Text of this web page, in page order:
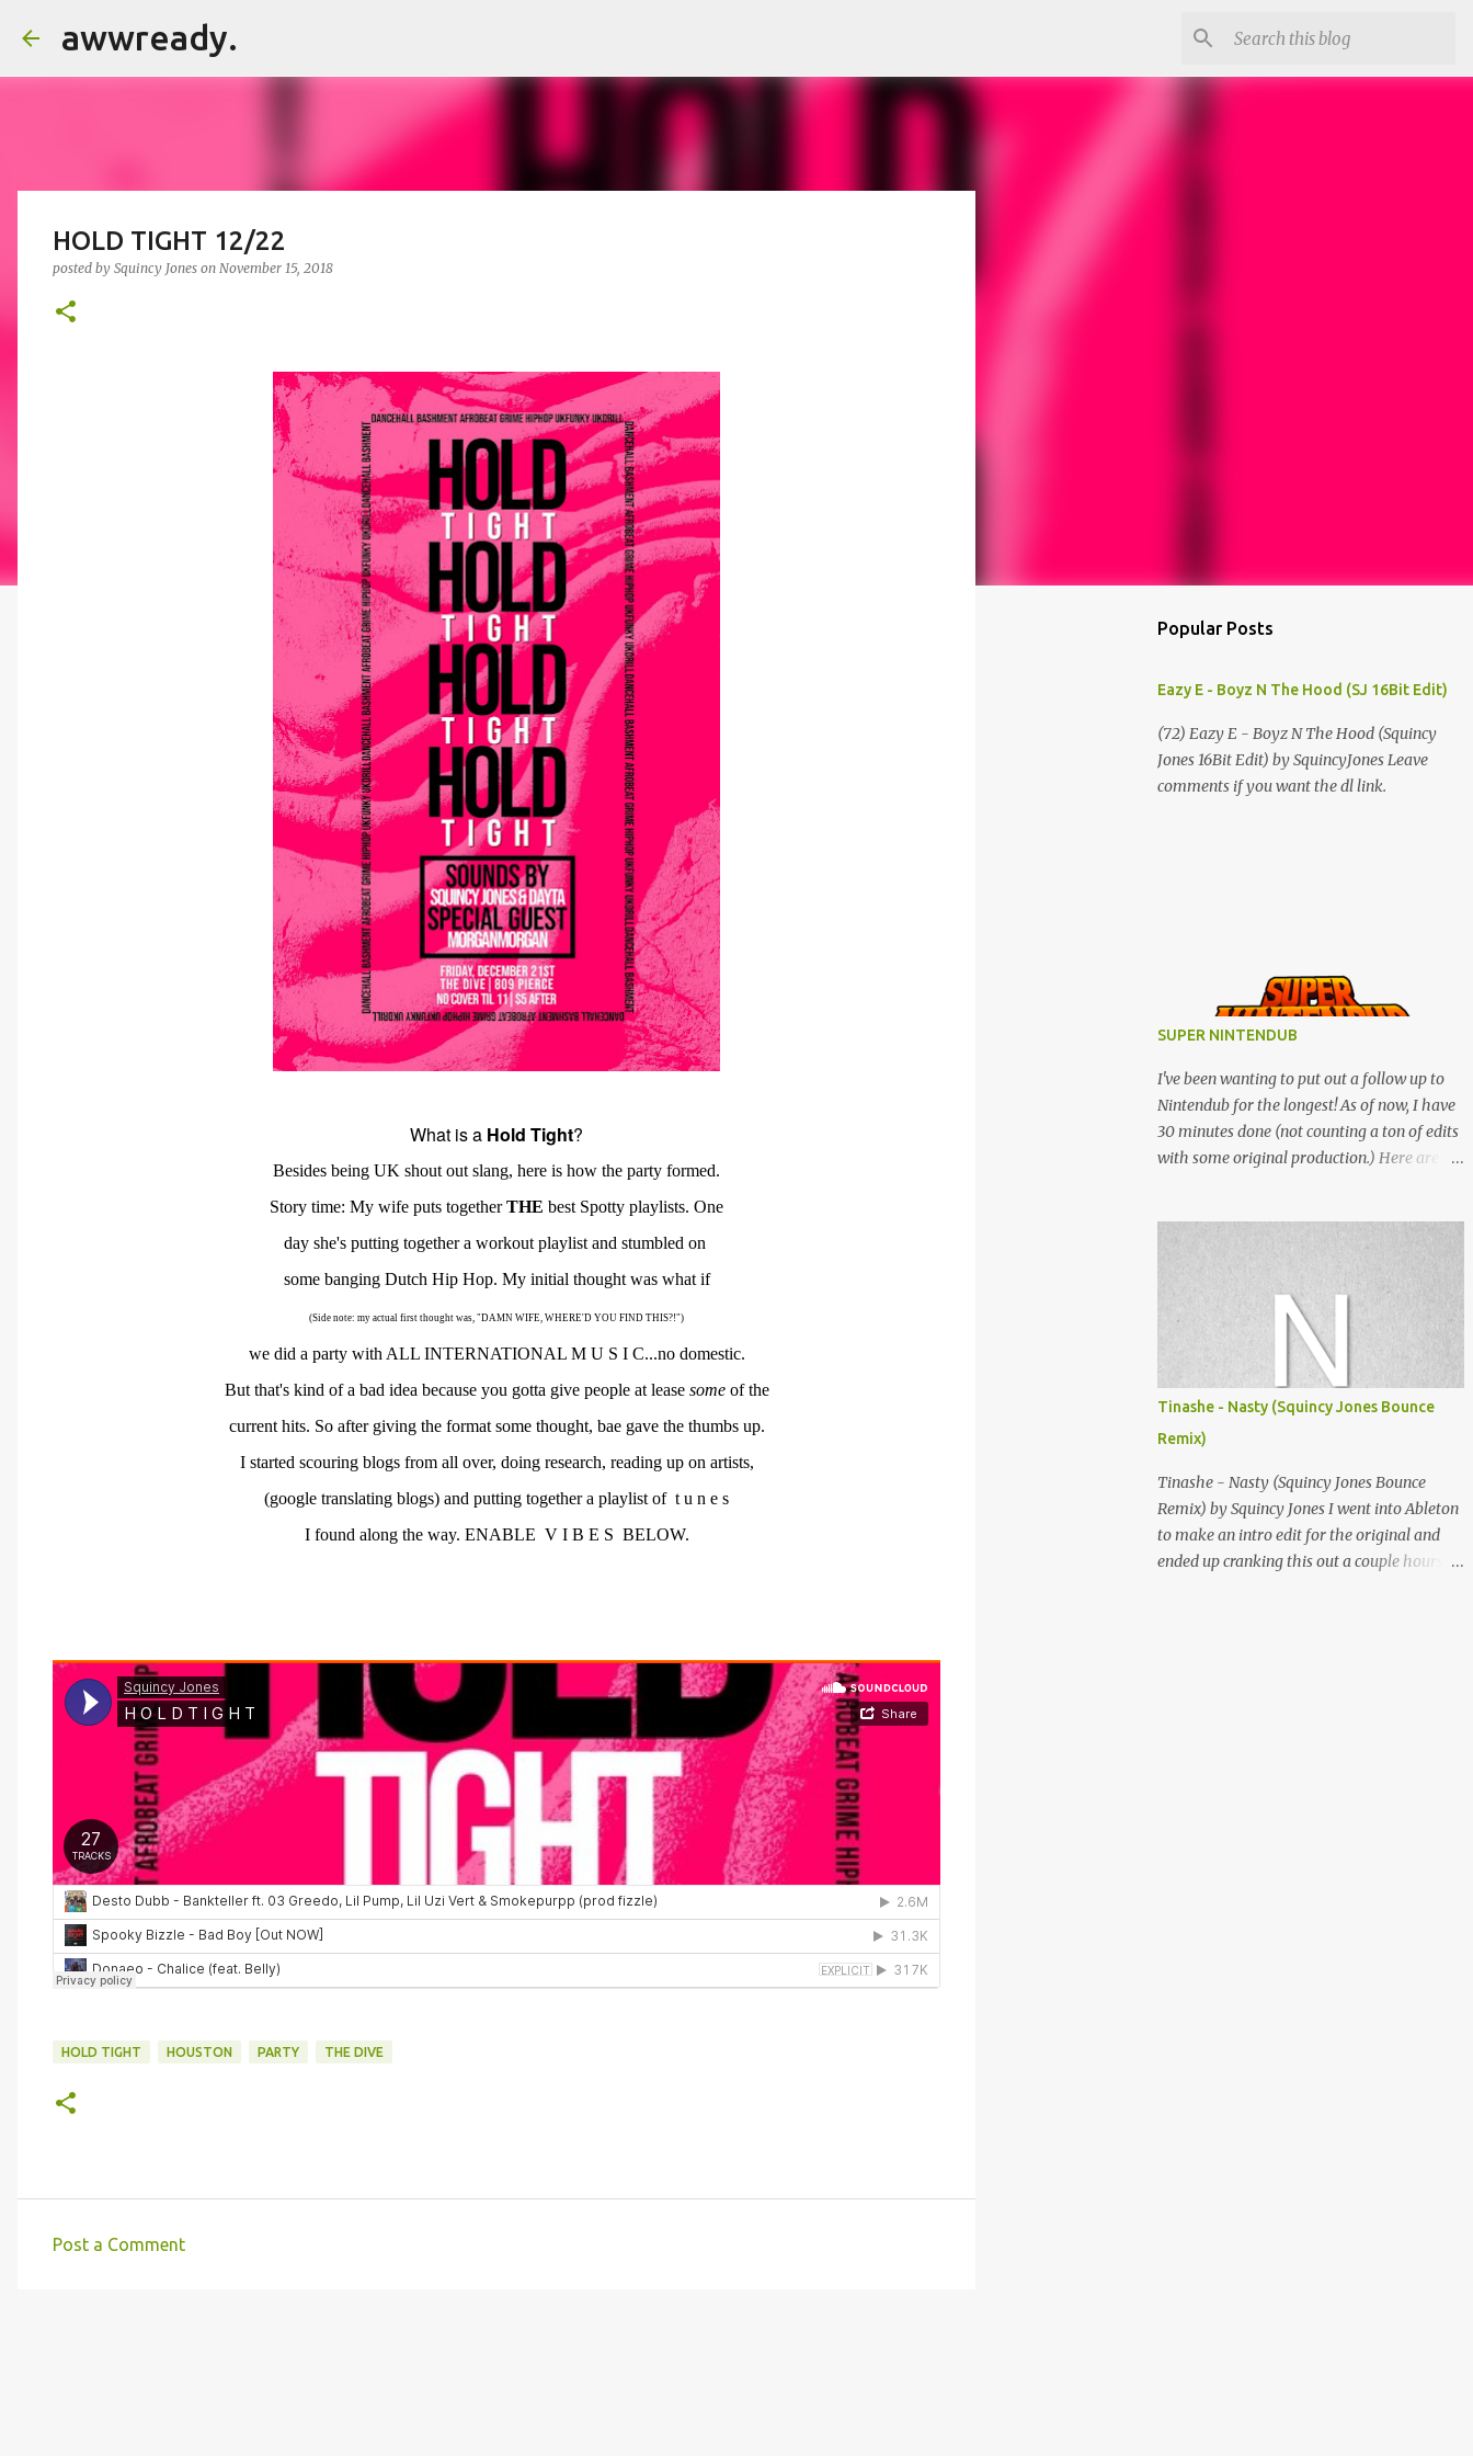
awwready.
HOLD TIGHT 12/22
posted by Squincy Jones on November 15, 2018
What is a Hold Tight?
Besides being UK shout out slang, here is how the party formed.
Story time: My wife puts togetherTHE best Spotty playlists. One
day she's putting together a workout playlistand stumbled on
some banging Dutch Hip Hop. My initial thought was whatif
(Side note: my actual first thought was, "DAMN WIFE, WHERE'D YOU FIND THIS?!")
we did a party with ALL INTERNATIONAL M U S I C...no domestic.
Butthat's kind of a bad idea because you gotta give people at lease some of the
currenthits. So after giving the format some thought, bae gave the thumbs up.
I started scouring blogs from all over, doing research, reading up on artists,
(google translating blogs) and putting together a playlistof t u n e s
I found along the way. ENABLE V I B E S BELOW.
HOLD TIGHT HOUSTON PARTY THE DIVE
Post a Comment
Popular Posts
Eazy E - Boyz N The Hood (SJ 16Bit Edit)
(72) Eazy E - Boyz N The Hood (Squincy
Jones 16Bit Edit) by SquincyJones Leave
comments if you want the dl link.
SUPER NINTENDUB
I've been wanting to put out a follow up to
Nintendub for the longest! As of now, I have
30 minutes done (not counting a ton of edits
with some original production.) Here are
Squincy Jones · SNESDUB SKTCH Add
SNESDUB on IG or leave your email on this
post for SNESDUB updates. Thanks for
listening!
Tinashe - Nasty (Squincy Jones Bounce
Remix)
Tinashe - Nasty (Squincy Jones Bounce
Remix) by Squincy Jones I went into Ableton
to make an intro edit for the original and
ended up cranking this out a couple hours